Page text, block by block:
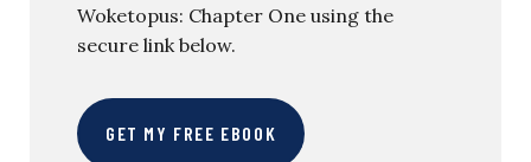
Woketopus: Chapter One using the
secure link below.
GET MY FREE EBOOK